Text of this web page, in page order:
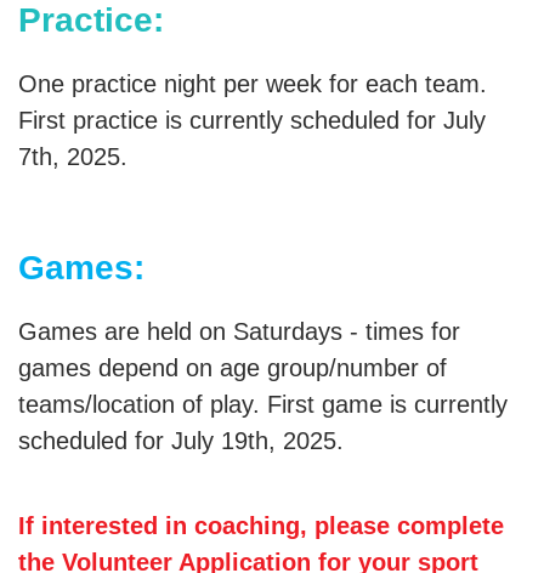
Practice:
One practice night per week for each team.
First practice is currently scheduled for July
7th, 2025.
Games:
Games are held on Saturdays - times for
games depend on age group/number of
teams/location of play. First game is currently
scheduled for July 19th, 2025.
If interested in coaching, please complete
the Volunteer Application for your sport